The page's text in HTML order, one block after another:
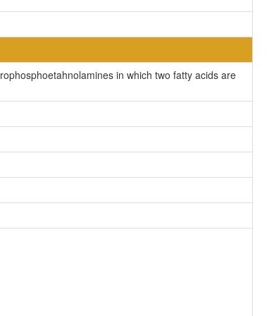
in which two fatty acids are